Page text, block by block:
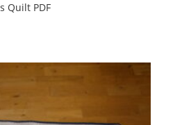
Quilt PDF